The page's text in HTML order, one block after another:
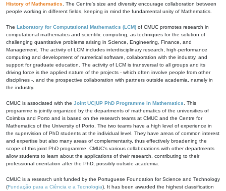
History of Mathematics . The Centre's size and diversity encourage collaboration between
people working in different fields, keeping in mind the fundamental unity of Mathematics.
The Laboratory for Computational Mathematics (LCM) of CMUC promotes research in
computational mathematics and scientific computing, as techniques for the solution of
challenging quantitative problems arising in Science, Engineering, Finance, and
Management. The activity of LCM includes interdisciplinary research, high-performance
computing and development of numerical software, collaboration with the industry, and
support for graduate education. The activity of LCM is transversal to all groups and its
driving force is the applied nature of the projects - which often involve people from other
disciplines -, and the prospective collaboration with partners outside academia, namely in
the industry.
CMUC is associated with the Joint UC|UP PhD Programme in Mathematics . This
programme is jointly organized by the departments of mathematics of the universities of
Coimbra and Porto and is based on the research teams at CMUC and the Centre for
Mathematics of the University of Porto. The two teams have a high level of experience in
the supervision of PhD students at the individual level. They have areas of common interest
and expertise but also many areas of complementarity, thus effectively broadening the
scope of this joint PhD programme. CMUC's various collaborations with other departments
allow students to learn about the applications of their research, contributing to their
professional orientation after the PhD, possibly outside academia.
CMUC is a research unit funded by the Portuguese Foundation for Science and Technology
(Fundação para a Ciência e a Tecnologia). It has been awarded the highest classification